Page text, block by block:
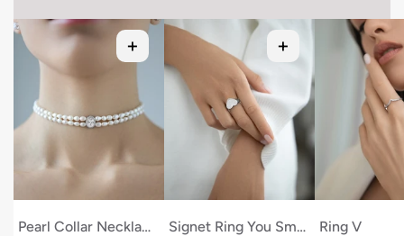
Pearl Collar Necklace With Oval StoneSignet Ring You Smell Like Love
Ring V